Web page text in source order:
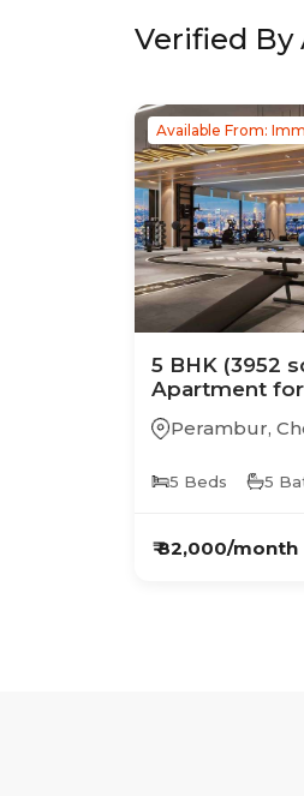
Verified By
Available From:
5 BHK (3952
Apartment
Casagrand
Perambur,
5 Beds 5
₹82,000/month